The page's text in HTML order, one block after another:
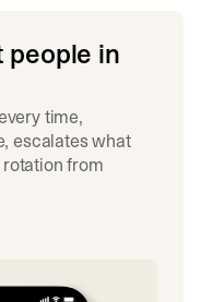
people in
time,
escalates what
from